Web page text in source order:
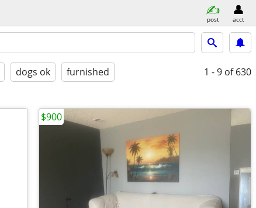
post acct
dogs ok furnished 1 - 9 of 630
$900